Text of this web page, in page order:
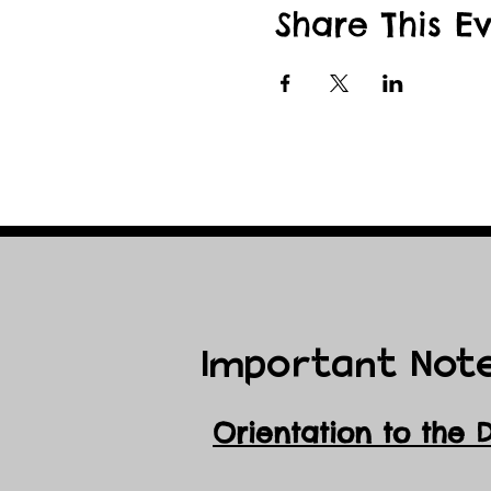
season, and winterize
Share This
Important
Orientation to the